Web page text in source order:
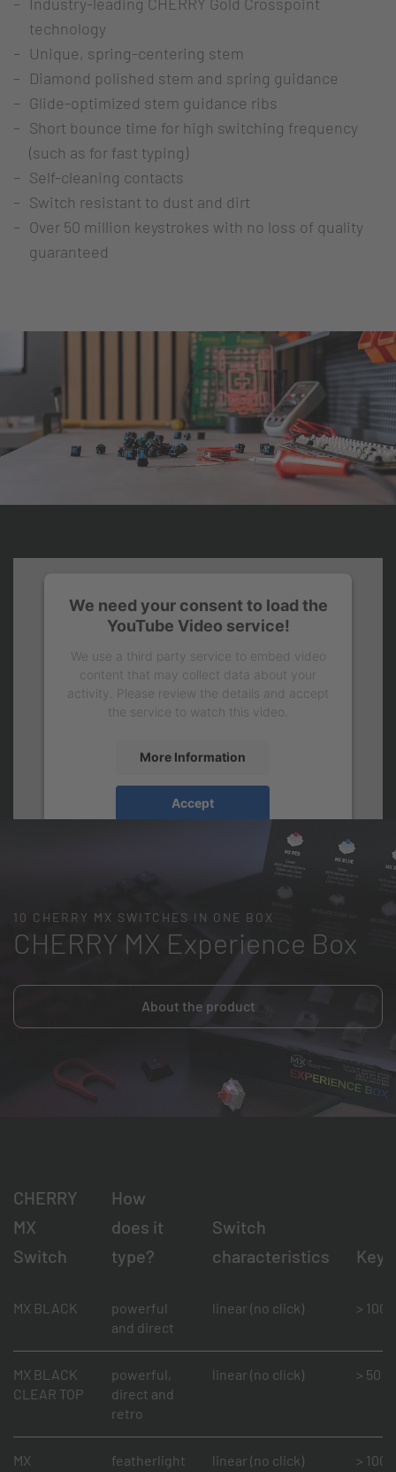
technology
Unique, spring-centering stem
Diamond polished stem and spring guidance
Glide-optimized stem guidance ribs
Short bounce time for high switching frequency
(such as for fast typing)
Self-cleaning contacts
Switch resistant to dust and dirt
Over 50 million keystrokes with no loss of quality
guaranteed
We need your consent to load the
YouTube Video service!
We use a third party service to embed video
content that may collect data about your
activity. Please review the details and accept
the service to watch this video.
More Information
Accept
10 CHERRY MX SWITCHES IN ONE BOX
CHERRY MX Experience Box
About the product
CHERRY
MX
Switch
How
does it
type?
Switch
characteristics
MX BLACK
powerful
and direct
linear (no click) > 100
MX BLACK
CLEAR TOP
powerful,
direct and
retro
linear (no click) > 50
MX
featherlight
linear (no click) > 100